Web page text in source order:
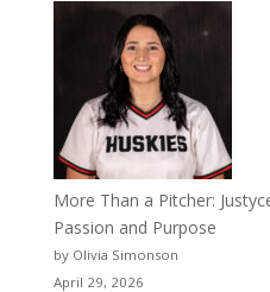
More Than a Pitcher:
Passion and Purpose
by Olivia Simonson
April 29, 2026